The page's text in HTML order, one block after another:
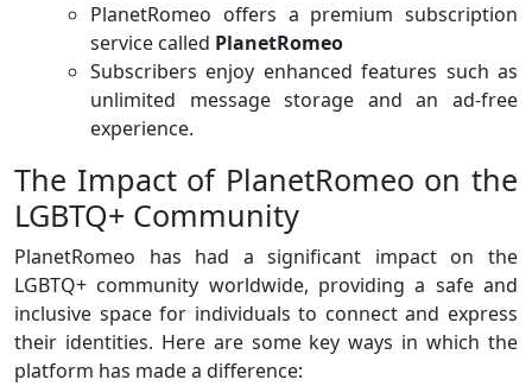
PlanetRomeo offers a premium subscription
service called PlanetRomeo
Subscribers enjoy enhanced features such as
unlimited message storage and an ad-free
experience.
The Impact of PlanetRomeo on the
LGBTQ+ Community
PlanetRomeo has had a significant impact on the
LGBTQ+ community worldwide, providing a safe and
inclusive space for individuals to connect and express
their identities. Here are some key ways in which the
platform has made a difference: